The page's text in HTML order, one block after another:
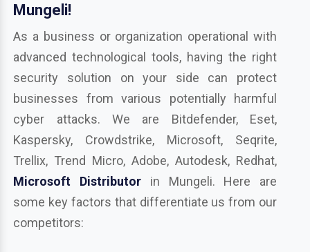
Mungeli!
As a business or organization operational with
advanced technological tools, having the right
security solution on your side can protect
businesses from various potentially harmful
cyber attacks. We are Bitdefender, Eset,
Kaspersky, Crowdstrike, Microsoft, Seqrite,
Trellix, Trend Micro, Adobe, Autodesk, Redhat,
Microsoft Distributorin Mungeli. Here are
some key factors that differentiate us from our
competitors: